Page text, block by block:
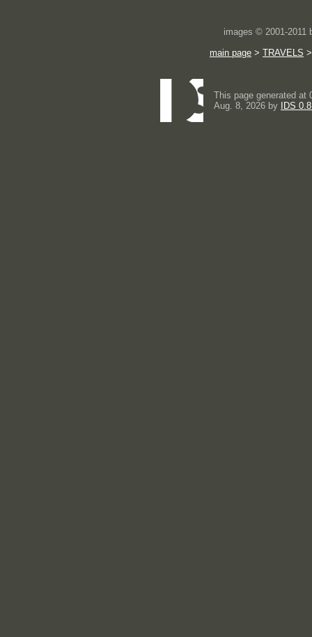
images © 2001-2011
main page > TRAVELS
This page generated at
Aug. 8, 2026 by
IDS